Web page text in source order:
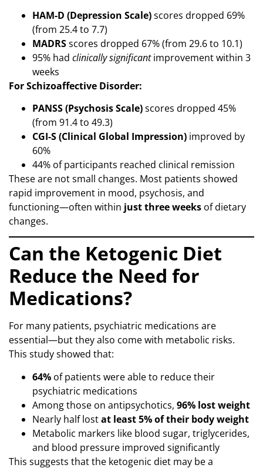
HAM-D (Depression Scale)scores dropped 69%
(from 25.4 to 7.7)
MADRSscores dropped 67% (from 29.6 to 10.1)
95% had clinically significantimprovement within 3
weeks
For Schizoaffective Disorder:
PANSS (Psychosis Scale)scores dropped 45%
(from 91.4 to 49.3)
CGI-S (Clinical Global Impression) improved by
60%
44% of participants reached clinical remission
These are not small changes. Most patients showed
rapid improvement in mood, psychosis, and
functioning—often within just three weeks of dietary
changes.
Can the Ketogenic Diet
Reduce the Need for
Medications?
For many patients, psychiatric medications are
essential—but they also come with metabolic risks.
This study showed that:
64% of patients were able to reduce their
psychiatric medications
Among those on antipsychotics, 96% lost weight
Nearly half lostat least 5% of their body weight
Metabolic markers like blood sugar, triglycerides,
and blood pressure improved significantly
This suggests that the ketogenic diet may be a